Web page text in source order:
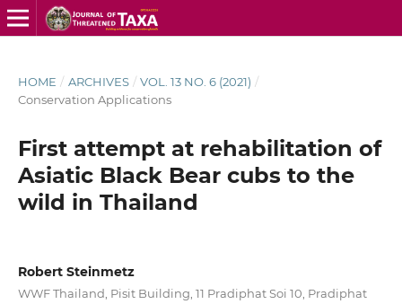
HOME / ARCHIVES / VOL. 13 NO. 6 (2021) /
Conservation Applications
First attempt at rehabilitation of
Asiatic Black Bear cubs to the
wild in Thailand
Robert Steinmetz
WWF Thailand, Pisit Building, 11 Pradiphat Soi 10, Pradiphat